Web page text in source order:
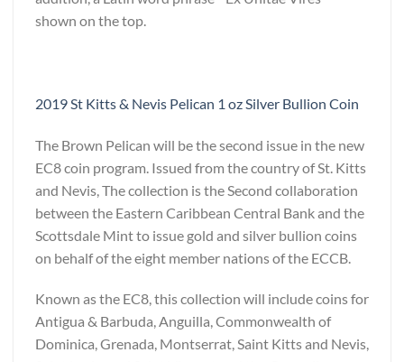
shown on the top.
2019 St Kitts & Nevis Pelican 1 oz Silver Bullion Coin
The Brown Pelican will be the second issue in the new
EC8 coin program. Issued from the country of St. Kitts
and Nevis, The collection is the Second collaboration
between the Eastern Caribbean Central Bank and the
Scottsdale Mint to issue gold and silver bullion coins
on behalf of the eight member nations of the ECCB.
Known as the EC8, this collection will include coins for
Antigua & Barbuda, Anguilla, Commonwealth of
Dominica, Grenada, Montserrat, Saint Kitts and Nevis,